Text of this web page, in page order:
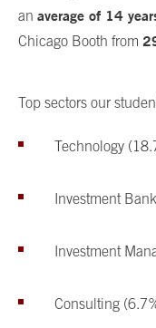
an average of 14
Chicago Booth from
Top sectors our
Technology
Investment
Investment
Consulting